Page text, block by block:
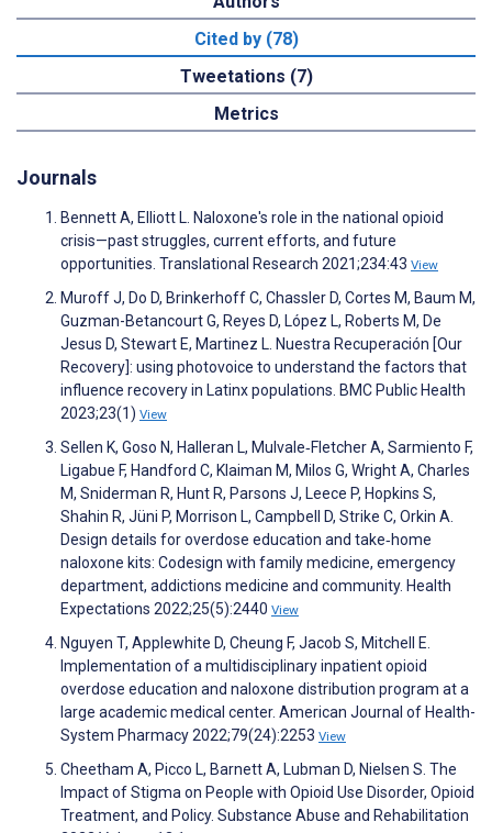
Cited by (78)
Tweetations (7)
Metrics
Journals
Bennett A, Elliott L. Naloxone's role in the national opioid
crisis—past struggles, current efforts, and future
opportunities. Translational Research 2021;234:43 View
Muroff J, Do D, Brinkerhoff C, Chassler D, Cortes M, Baum M,
Guzman-Betancourt G, Reyes D, López L, Roberts M, De
Jesus D, Stewart E, Martinez L. Nuestra Recuperación [Our
Recovery]: using photovoice to understand the factors that
influence recovery in Latinx populations. BMC Public Health
2023;23(1) View
Sellen K, Goso N, Halleran L, Mulvale‐Fletcher A, Sarmiento F,
Ligabue F, Handford C, Klaiman M, Milos G, Wright A, Charles
M, Sniderman R, Hunt R, Parsons J, Leece P, Hopkins S,
Shahin R, Jüni P, Morrison L, Campbell D, Strike C, Orkin A.
Design details for overdose education and take‐home
naloxone kits: Codesign with family medicine, emergency
department, addictions medicine and community. Health
Expectations 2022;25(5):2440 View
Nguyen T, Applewhite D, Cheung F, Jacob S, Mitchell E.
Implementation of a multidisciplinary inpatient opioid
overdose education and naloxone distribution program at a
large academic medical center. American Journal of Health-
System Pharmacy 2022;79(24):2253 View
Cheetham A, Picco L, Barnett A, Lubman D, Nielsen S. The
Impact of Stigma on People with Opioid Use Disorder, Opioid
Treatment, and Policy. Substance Abuse and Rehabilitation